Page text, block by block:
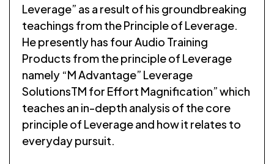
Leverage” as a result of his groundbreaking
teachings from the Principle of Leverage.
He presently has four Audio Training
Products from the principle of Leverage
namely “M Advantage” Leverage
SolutionsTM for Effort Magnification” which
teaches an in-depth analysis of the core
principle of Leverage and how it relates to
everyday pursuit.